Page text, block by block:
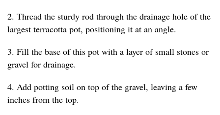
2. Thread the sturdy rod through the drainage hole of the
largest terracotta pot, positioning it at an angle.
3. Fill the base of this pot with a layer of small stones or
gravel for drainage.
4. Add potting soil on top of the gravel, leaving a few
inches from the top.